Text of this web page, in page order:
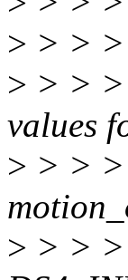
> > >
> > > >
values
> > > >
> > > >